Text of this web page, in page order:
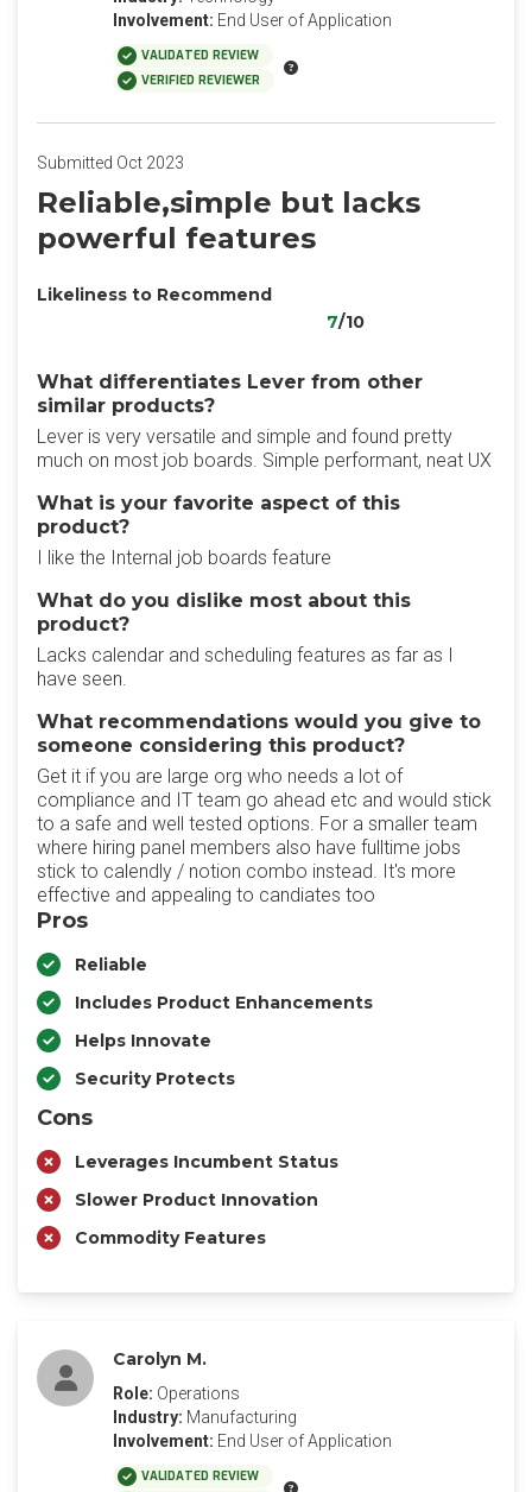
Involvement: End User of Application
VALIDATED REVIEW
VERIFIED REVIEWER
Submitted Oct 2023
Reliable,simple but lacks
powerful features
Likeliness to Recommend
7/10
What differentiates Lever from other
similar products?
Lever is very versatile and simple and found pretty
much on most job boards. Simple performant, neat UX
What is your favorite aspect of this
product?
I like the Internal job boards feature
What do you dislike most about this
product?
Lacks calendar and scheduling features as far as I
have seen.
What recommendations would you give to
someone considering this product?
Get it if you are large org who needs a lot of
compliance and IT team go ahead etc and would stick
to a safe and well tested options. For a smaller team
where hiring panel members also have fulltime jobs
stick to calendly / notion combo instead. It's more
effective and appealing to candiates too
Pros
Reliable
Includes Product Enhancements
Helps Innovate
Security Protects
Cons
Leverages Incumbent Status
Slower Product Innovation
Commodity Features
Carolyn M.
Role: Operations
Industry: Manufacturing
Involvement: End User of Application
VALIDATED REVIEW